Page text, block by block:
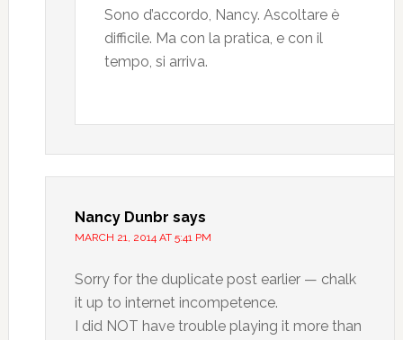
Sono d’accordo, Nancy. Ascoltare è
difficile. Ma con la pratica, e con il
tempo, si arriva.
Nancy Dunbr says
MARCH 21, 2014 AT 5:41 PM
Sorry for the duplicate post earlier — chalk
it up to internet incompetence.
I did NOT have trouble playing it more than